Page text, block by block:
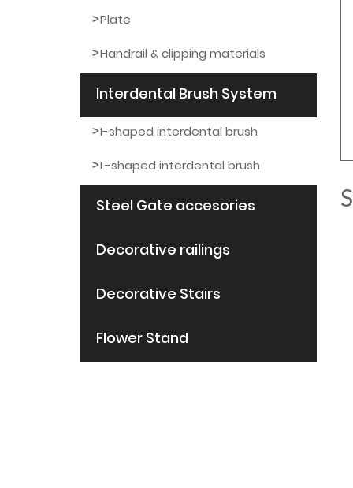
Plate
Handrail & clipping materials
Interdental Brush System
I-shaped interdental brush
L-shaped interdental brush
Steel Gate accesories
Decorative railings
Decorative Stairs
Flower Stand